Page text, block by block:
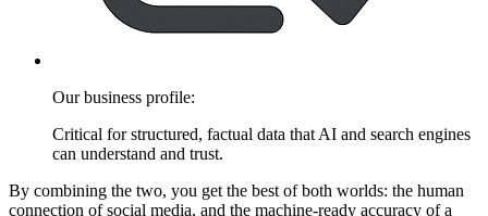
Our business profile:
Critical for structured, factual data that AI and search engines
can understand and trust.
By combining the two, you get the best of both worlds: the human
connection of social media, and the machine-ready accuracy of a